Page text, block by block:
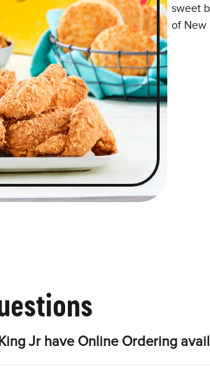
sweet
of New
Jr have Online Ordering